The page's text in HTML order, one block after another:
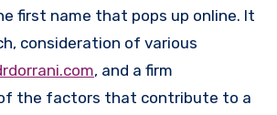
first name that pops up online. It
consideration of various
, and a firm
the factors that contribute to a